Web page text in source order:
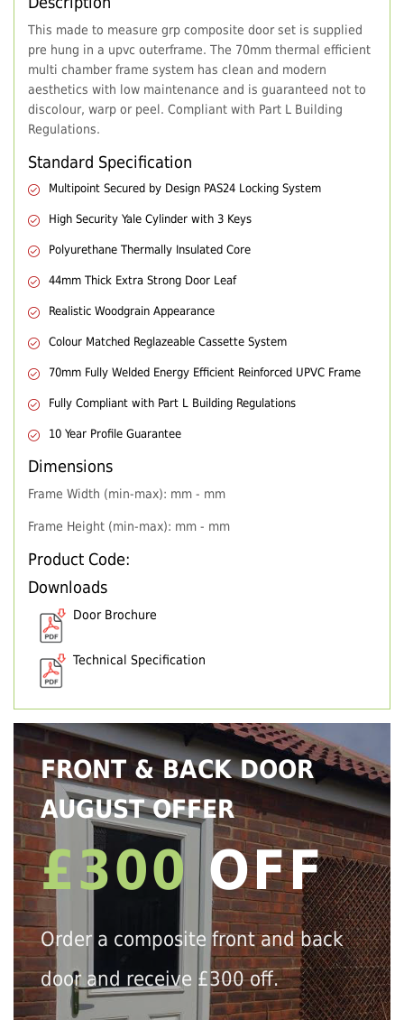
This made to measure grp composite door set is supplied
pre hung in a upvc outerframe. The 70mm thermal efficient
multi chamber frame system has clean and modern
aesthetics with low maintenance and is guaranteed not to
discolour, warp or peel. Compliant with Part L Building
Regulations.
Standard Specification
Multipoint Secured by Design PAS24 Locking System
High Security Yale Cylinder with 3 Keys
Polyurethane Thermally Insulated Core
44mm Thick Extra Strong Door Leaf
Realistic Woodgrain Appearance
Colour Matched Reglazeable Cassette System
70mm Fully Welded Energy Efficient Reinforced UPVC Frame
Fully Compliant with Part L Building Regulations
10 Year Profile Guarantee
Dimensions
Frame Width (min-max): mm - mm
Frame Height (min-max): mm - mm
Product Code:
Downloads
Door Brochure
Technical Specification
FRONT & BACK DOOR
AUGUST OFFER
£300 OFF
Order a composite front and back
door and receive £300 off.